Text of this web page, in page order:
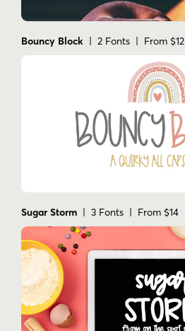
Bouncy Block | 2 Fonts | From $12
Sugar Storm | 3 Fonts | From $14